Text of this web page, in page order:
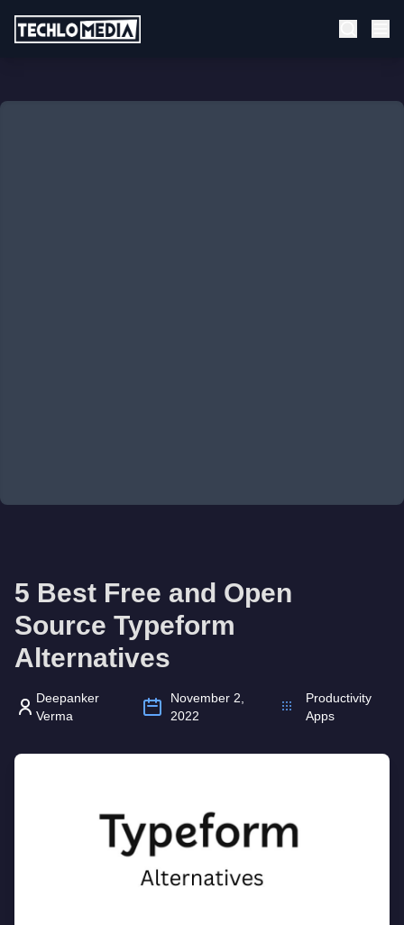
5 Best Free and Open
Source Typeform
Alternatives
Deepanker
Verma
November 2,
2022
Productivity
Apps